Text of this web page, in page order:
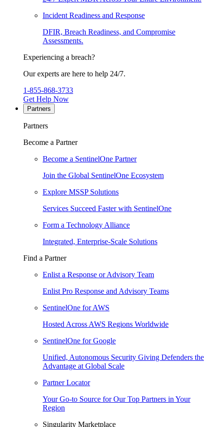
Incident Readiness and Response
DFIR, Breach Readiness, and Compromise
Assessments.
Experiencing a breach?
Our experts are here to help 24/7.
1-855-868-3733
Get Help Now
Partners
Partners
Become a Partner
Become a SentinelOne Partner
Join the Global SentinelOne Ecosystem
Explore MSSP Solutions
Services Succeed Faster with SentinelOne
Form a Technology Alliance
Integrated, Enterprise-Scale Solutions
Find a Partner
Enlist a Response or Advisory Team
Enlist Pro Response and Advisory Teams
SentinelOne for AWS
Hosted Across AWS Regions Worldwide
SentinelOne for Google
Unified, Autonomous Security Giving Defenders the
Advantage at Global Scale
Partner Locator
Your Go-to Source for Our Top Partners in Your
Region
Singularity Marketplace